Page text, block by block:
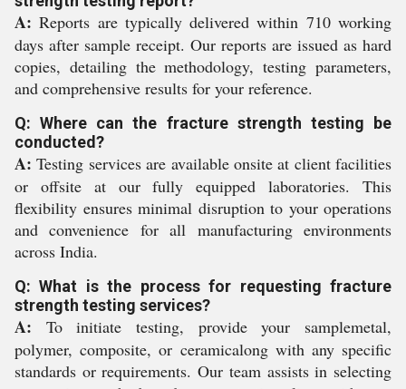
A: Reports are typically delivered within 710 working
days after sample receipt. Our reports are issued as hard
copies, detailing the methodology, testing parameters,
and comprehensive results for your reference.
Q: Where can the fracture strength testing be
conducted?
A: Testing services are available onsite at client facilities
or offsite at our fully equipped laboratories. This
flexibility ensures minimal disruption to your operations
and convenience for all manufacturing environments
across India.
Q: What is the process for requesting fracture
strength testing services?
A: To initiate testing, provide your samplemetal,
polymer, composite, or ceramicalong with any specific
standards or requirements. Our team assists in selecting